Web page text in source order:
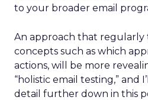
to your broader email
An approach that regularly
concepts such as which
actions, will be more
“holistic email testing,” and
detail further down in this